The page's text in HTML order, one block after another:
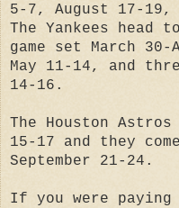
5-7, August 17-19,
The Yankees head
game set March
May 11-14, and
14-16.
The Houston Astros
15-17 and they
September 21-24.
If you were